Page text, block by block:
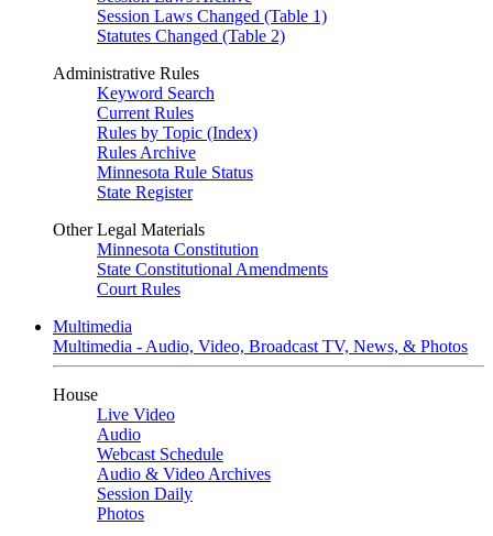
Session Laws Changed (Table 1)
Statutes Changed (Table 2)
Administrative Rules
Keyword Search
Current Rules
Rules by Topic (Index)
Rules Archive
Minnesota Rule Status
State Register
Other Legal Materials
Minnesota Constitution
State Constitutional Amendments
Court Rules
Multimedia
Multimedia - Audio, Video, Broadcast TV, News, & Photos
House
Live Video
Audio
Webcast Schedule
Audio & Video Archives
Session Daily
Photos